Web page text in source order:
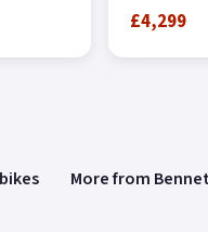
£4,299
More from